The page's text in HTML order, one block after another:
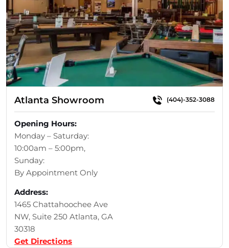
Atlanta Showroom (404)-352-3088
Opening Hours:
Monday – Saturday:
10:00am – 5:00pm,
Sunday:
By Appointment Only
Address:
1465 Chattahoochee Ave
NW, Suite 250 Atlanta, GA
30318
Get Directions